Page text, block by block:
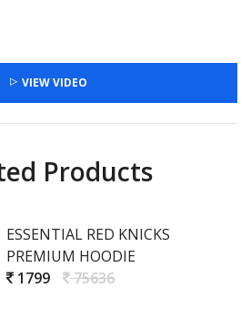
VIEW VIDEO
Products
ESSENTIAL RED KNICKS
PREMIUM HOODIE
1799
75636